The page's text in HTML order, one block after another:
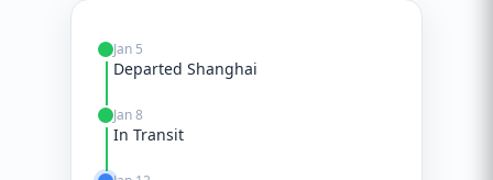
Jan 5
Departed Shanghai
Jan 8
In Transit